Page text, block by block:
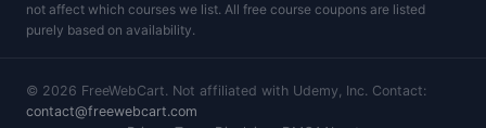
not affect which courses we list. All free course coupons are listed
purely based on availability.
© 2026 FreeWebCart. Not affiliated with Udemy, Inc. Contact:
contact@freewebcart.com